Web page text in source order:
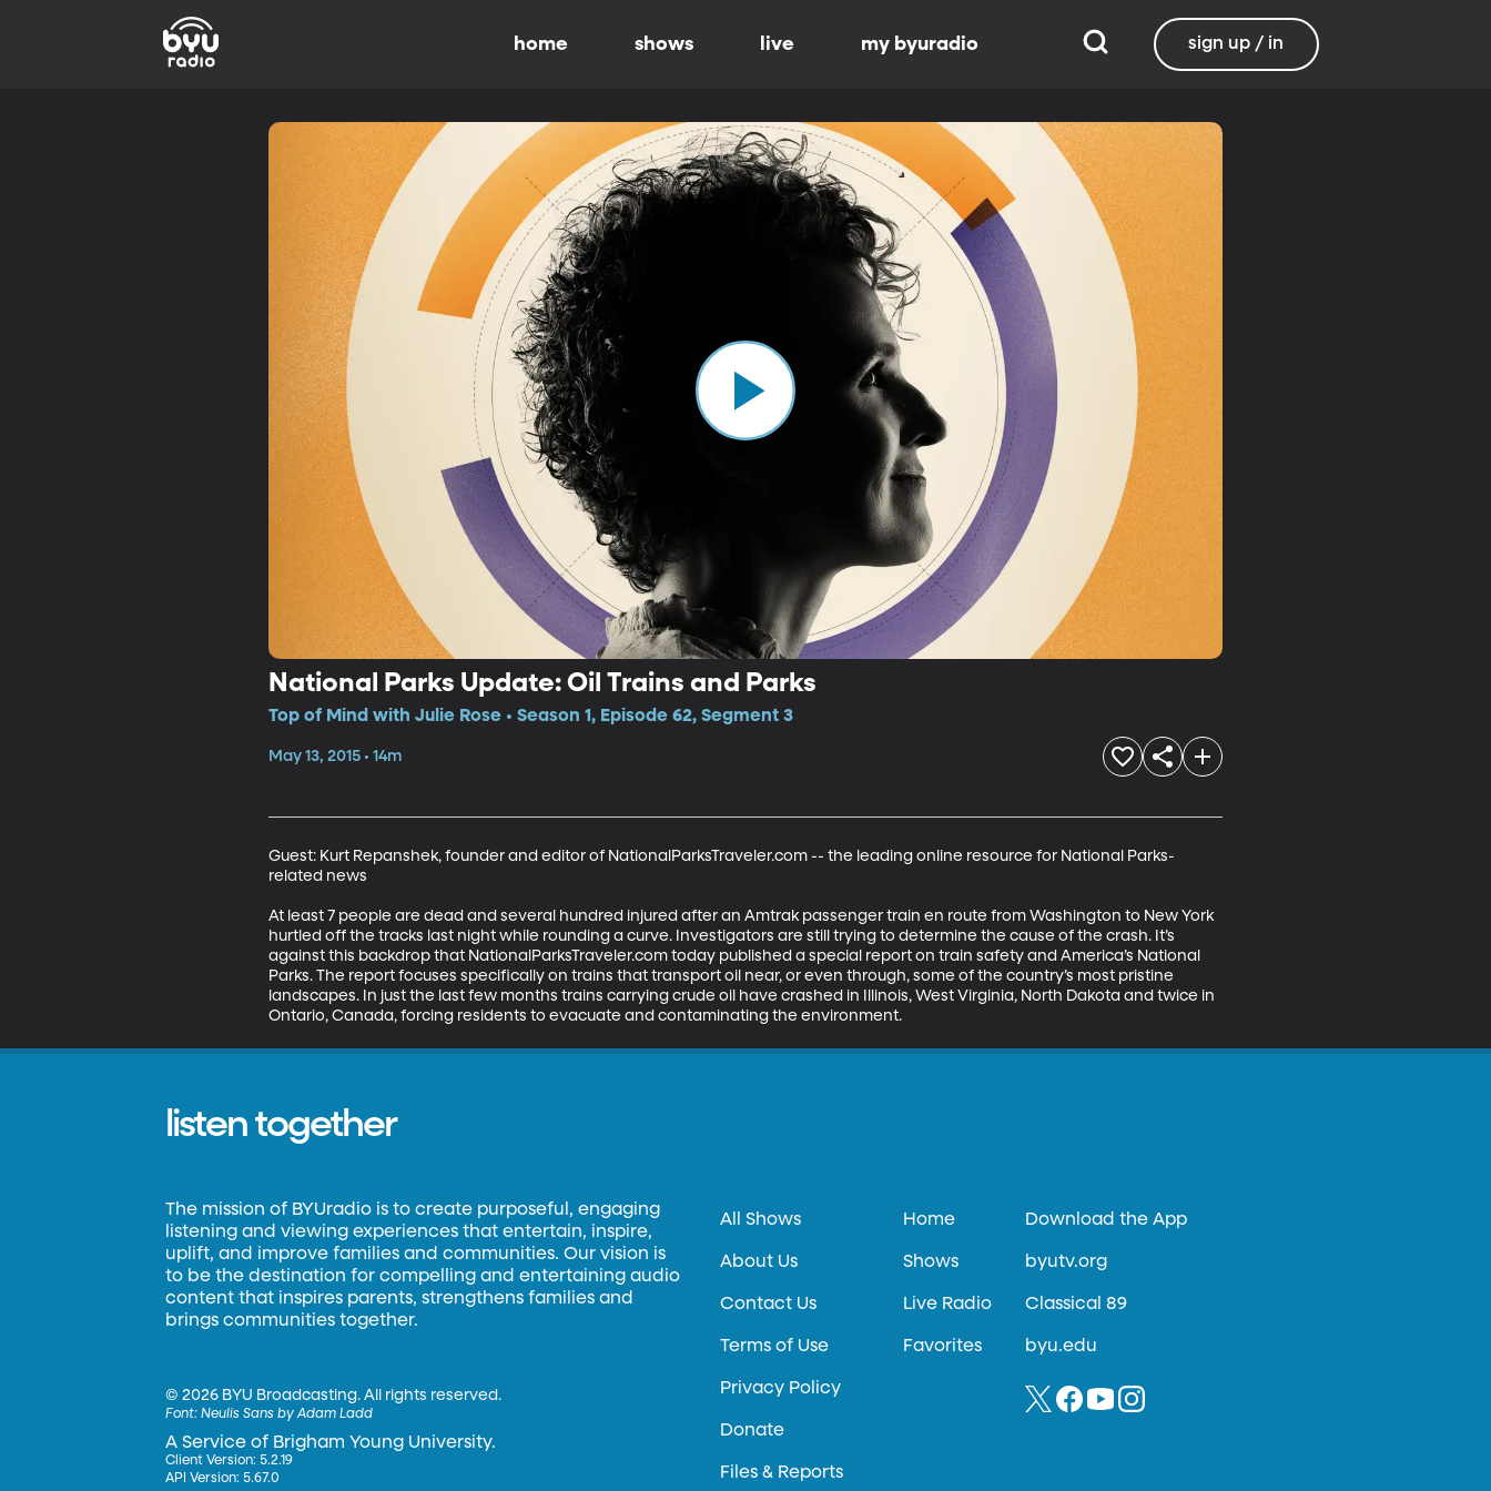
home shows live my byuradio sign up / in
National Parks Update: Oil Trains and Parks
Top of Mind with Julie Rose • Season 1, Episode 62, Segment 3
May 13, 2015 • 14m
Guest: Kurt Repanshek, founder and editor of NationalParksTraveler.com -- the leading online resource for National Parks-
related news
At least 7 people are dead and several hundred injured after an Amtrak passenger train en route from Washington to New York
hurtled off the tracks last night while rounding a curve. Investigators are still trying to determine the cause of the crash. It’s
against this backdrop that NationalParksTraveler.com today published a special report on train safety and America’s National
Parks. The report focuses specifically on trains that transport oil near, or even through, some of the country’s most pristine
landscapes. In just the last few months trains carrying crude oil have crashed in Illinois, West Virginia, North Dakota and twice in
Ontario, Canada, forcing residents to evacuate and contaminating the environment.
listen together
The mission of BYUradio is to create purposeful, engaging
listening and viewing experiences that entertain, inspire,
uplift, and improve families and communities. Our vision is
to be the destination for compelling and entertaining audio
content that inspires parents, strengthens families and
brings communities together.
©2026 BYU Broadcasting. All rights reserved.
Font:Neulis Sans by Adam Ladd
A Service of Brigham Young University.
Client Version: 5.2.19
API Version: 5.67.0
All Shows
About Us
Contact Us
Terms of Use
Privacy Policy
Donate
Files & Reports
Home
Shows
Live Radio
Favorites
Download the App
byutv.org
Classical 89
byu.edu